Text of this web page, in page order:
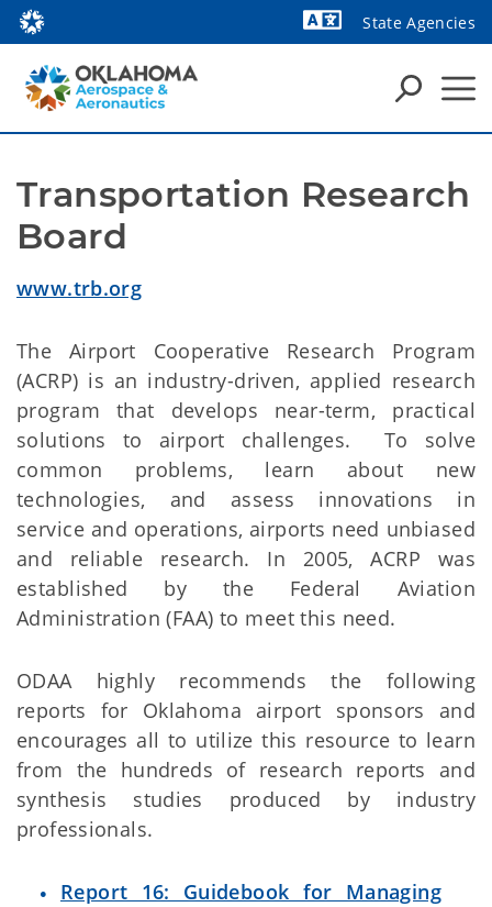
State Agencies
Transportation Research
Board
www.trb.org
The Airport Cooperative Research Program
(ACRP) is an industry-driven, applied research
program that develops near-term, practical
solutions to airport challenges. To solve
common problems, learn about new
technologies, and assess innovations in
service and operations, airports need unbiased
and reliable research. In 2005, ACRP was
established by the Federal Aviation
Administration (FAA) to meet this need.
ODAA highly recommends the following
reports for Oklahoma airport sponsors and
encourages all to utilize this resource to learn
from the hundreds of research reports and
synthesis studies produced by industry
professionals.
Report 16: Guidebook for Managing